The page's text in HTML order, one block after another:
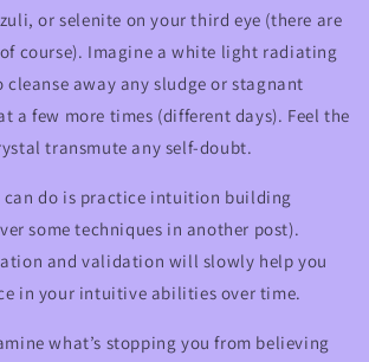
or selenite on your third eye (there are
course). Imagine a white light radiating
away any sludge or stagnant
a few more times (different days). Feel the
transmute any self-doubt.
can do is practice intuition building
some techniques in another post).
and validation will slowly help you
in your intuitive abilities over time.
what’s stopping you from believing